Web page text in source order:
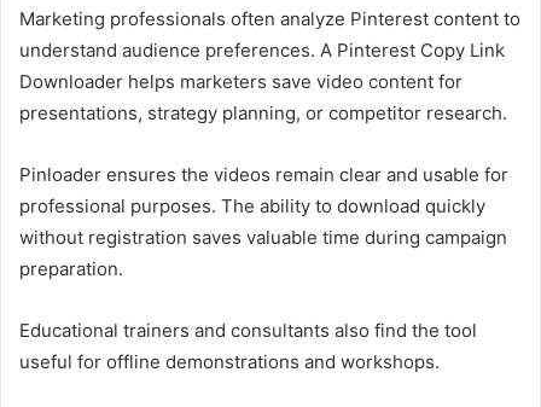
Marketing professionals often analyze Pinterest content to
understand audience preferences. A Pinterest Copy Link
Downloader helps marketers save video content for
presentations, strategy planning, or competitor research.
Pinloader ensures the videos remain clear and usable for
professional purposes. The ability to download quickly
without registration saves valuable time during campaign
preparation.
Educational trainers and consultants also find the tool
useful for offline demonstrations and workshops.